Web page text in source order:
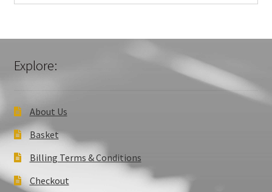
Explore:
About Us
Basket
Billing Terms & Conditions
Checkout